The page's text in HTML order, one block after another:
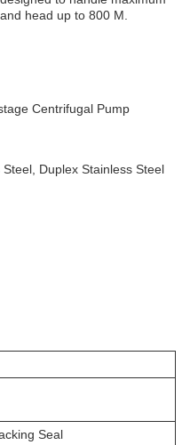
head up to 800 M.
Centrifugal Pump
Duplex Stainless Steel
Seal